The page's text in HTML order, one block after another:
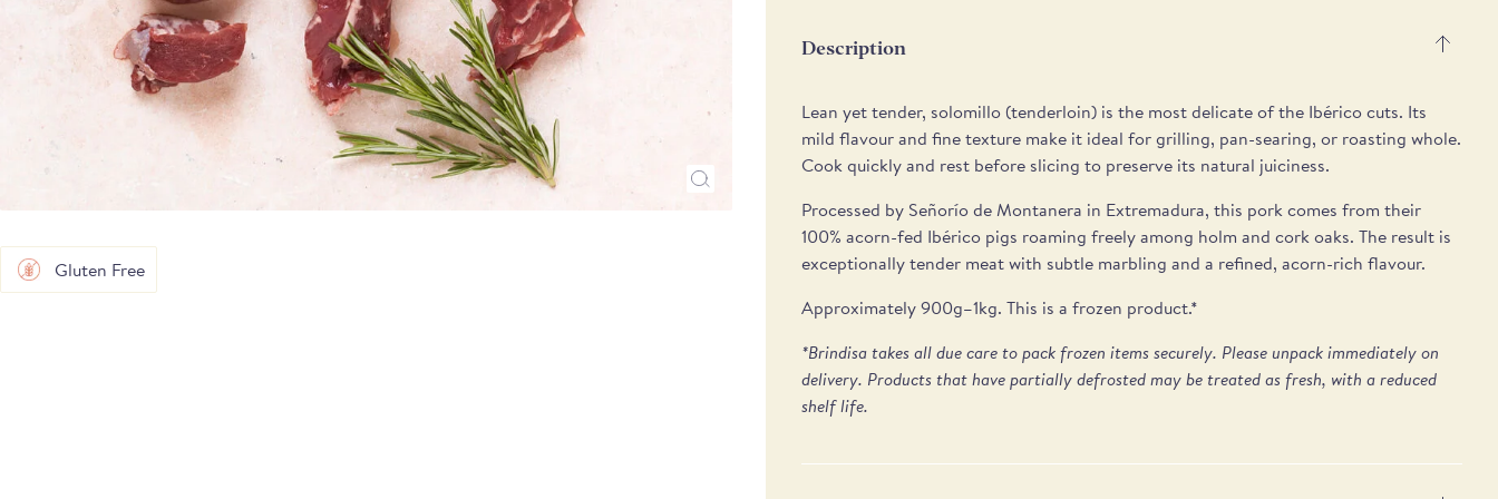
Gluten Free
Description
Lean yet tender, solomillo (tenderloin) is the most delicate of the Ibérico cuts. Its
mild flavour and fine texture make it ideal for grilling, pan-searing, or roasting whole.
Cook quickly and rest before slicing to preserve its natural juiciness.
Processed by Señorío de Montanera in Extremadura, this pork comes from their
100% acorn-fed Ibérico pigs roaming freely among holm and cork oaks. The result is
exceptionally tender meat with subtle marbling and a refined, acorn-rich flavour.
Approximately 900g–1kg. This is a frozen product.*
*Brindisa takes all due care to pack frozen items securely. Please unpack immediately on
delivery. Products that have partially defrosted may be treated as fresh, with a reduced
shelf life.